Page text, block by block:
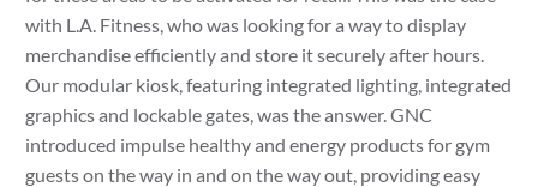
with L.A. Fitness, who was looking for a way to display
merchandise efficiently and store it securely after hours.
Our modular kiosk, featuring integrated lighting, integrated
graphics and lockable gates, was the answer. GNC
introduced impulse healthy and energy products for gym
guests on the way in and on the way out, providing easy